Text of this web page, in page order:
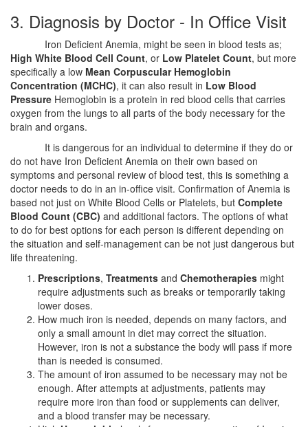
3. Diagnosis by Doctor - In Office Visit
Iron Deficient Anemia, might be seen in blood tests as;
High White Blood Cell Count, or Low Platelet Count, but more
specifically a low Mean Corpuscular Hemoglobin
Concentration (MCHC), it can also result in Low Blood
Pressure Hemoglobin is a protein in red blood cells that carries
oxygen from the lungs to all parts of the body necessary for the
brain and organs.
It is dangerous for an individual to determine if they do or
do not have Iron Deficient Anemia on their own based on
symptoms and personal review of blood test, this is something a
doctor needs to do in an in-office visit. Confirmation of Anemia is
based not just on White Blood Cells or Platelets, but Complete
Blood Count (CBC) and additional factors. The options of what
to do for best options for each person is different depending on
the situation and self-management can be not just dangerous but
life threatening.
Prescriptions, Treatments and Chemotherapies might
require adjustments such as breaks or temporarily taking
lower doses.
How much iron is needed, depends on many factors, and
only a small amount in diet may correct the situation.
However, iron is not a substance the body will pass if more
than is needed is consumed.
The amount of iron assumed to be necessary may not be
enough. After attempts at adjustments, patients may
require more iron than food or supplements can deliver,
and a blood transfer may be necessary.